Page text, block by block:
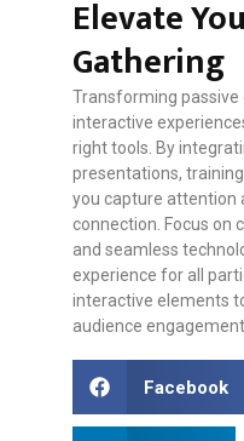
Elevate
Gathering
Transforming passive
interactive
right tools. By
presentations,
you capture attention
connection. Focus on
and seamless
experience for all
interactive elements
audience
Facebook